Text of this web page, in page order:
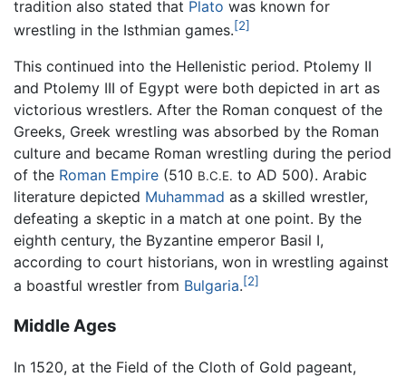
tradition also stated that Plato was known for
wrestling in the Isthmian games.[2]
This continued into the Hellenistic period. Ptolemy II
and Ptolemy III of Egypt were both depicted in art as
victorious wrestlers. After the Roman conquest of the
Greeks, Greek wrestling was absorbed by the Roman
culture and became Roman wrestling during the period
of the Roman Empire (510 B.C.E. to AD 500). Arabic
literature depicted Muhammad as a skilled wrestler,
defeating a skeptic in a match at one point. By the
eighth century, the Byzantine emperor Basil I,
according to court historians, won in wrestling against
a boastful wrestler from Bulgaria.[2]
Middle Ages
In 1520, at the Field of the Cloth of Gold pageant,